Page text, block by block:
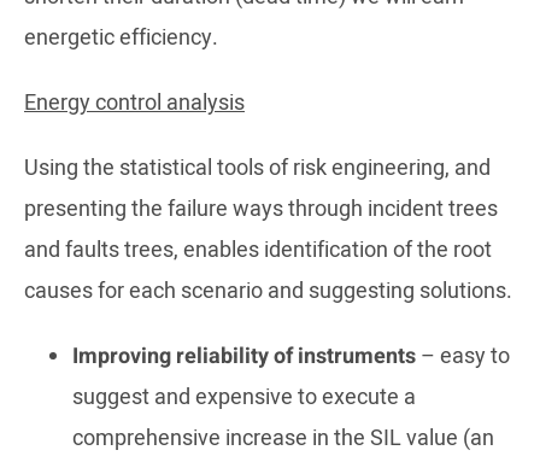
energetic efficiency.
Energy control analysis
Using the statistical tools of risk engineering, and
presenting the failure ways through incident trees
and faults trees, enables identification of the root
causes for each scenario and suggesting solutions.
Improving reliability of instruments– easy to
suggest and expensive to execute a
comprehensive increase in the SIL value (an